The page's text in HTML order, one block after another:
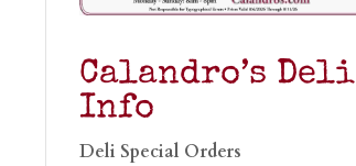
Calandro’s Deli
Info
Deli Special Orders